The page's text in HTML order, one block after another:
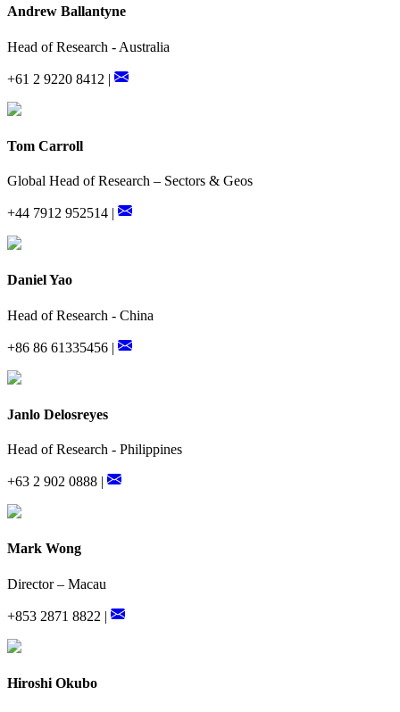
Andrew Ballantyne
Head of Research - Australia
+61 2 9220 8412 |
Tom Carroll
Global Head of Research – Sectors & Geos
+44 7912 952514 |
Daniel Yao
Head of Research - China
+86 86 61335456 |
Janlo Delosreyes
Head of Research - Philippines
+63 2 902 0888 |
Mark Wong
Director – Macau
+853 2871 8822 |
Hiroshi Okubo